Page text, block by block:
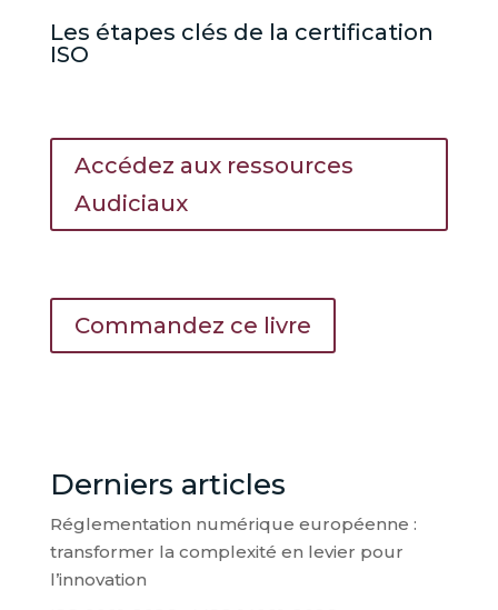
Les étapes clés de la certification
ISO
Accédez aux ressources
Audiciaux
Commandez ce livre
Derniers articles
Réglementation numérique européenne :
transformer la complexité en levier pour
l’innovation